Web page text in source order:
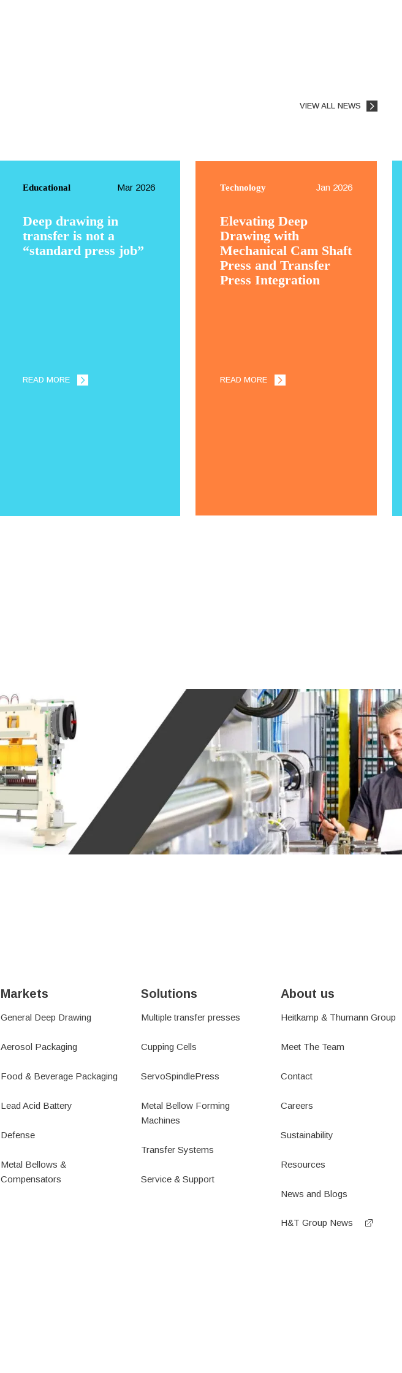
CUPPING CELLS
SERVOSPINDLEPRESS
METAL BELLOW
FORMING MACHINES
TRANSFER SYSTEMS
MEET THE TEAM
CONTACT
CAREERS
SUSTAINABILITY
VIEW ALL NEWS
Educational Mar 2026
Deep drawing in
transfer is not a
“standard press job”
READ MORE
Technology Jan 2026
Elevating Deep
Drawing with
Mechanical Cam Shaft
Press and Transfer
Press Integration
READ MORE
Markets
General Deep Drawing
Aerosol Packaging
Food & Beverage Packaging
Lead Acid Battery
Defense
Metal Bellows &
Compensators
Solutions
Multiple transfer presses
Cupping Cells
ServoSpindlePress
Metal Bellow Forming
Machines
Transfer Systems
Service & Support
About us
Heitkamp & Thumann Group
Meet The Team
Contact
Careers
Sustainability
Resources
News and Blogs
H&T Group News